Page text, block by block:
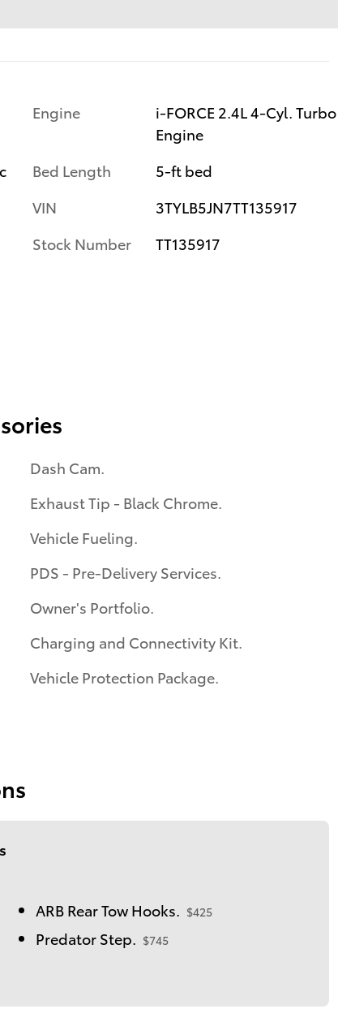
Engine
i-FORCE 2.4L 4-Cyl. Turbo
Engine
Bed Length
5-ft bed
VIN
3TYLB5JN7TT135917
Stock Number
TT135917
Dash Cam.
Exhaust Tip - Black Chrome.
Vehicle Fueling.
PDS - Pre-Delivery Services.
Owner's Portfolio.
Charging and Connectivity Kit.
Vehicle Protection Package.
ARB Rear Tow Hooks. $425
Predator Step. $745